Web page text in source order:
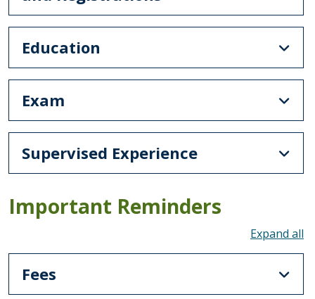
Education
Exam
Supervised Experience
Important Reminders
Fees